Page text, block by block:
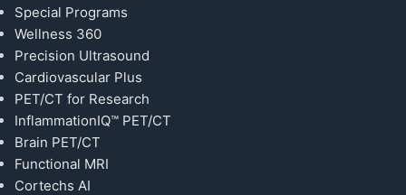
Special Programs
Wellness 360
Precision Ultrasound
Cardiovascular Plus
PET/CT for Research
InflammationIQ™ PET/CT
Brain PET/CT
Functional MRI
Cortechs AI